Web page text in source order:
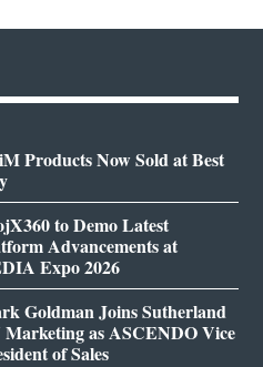
Products Now Sold at Best
to Demo Latest
Advancements at
Expo 2026
Goldman Joins Sutherland
Marketing as ASCENDO Vice
of Sales